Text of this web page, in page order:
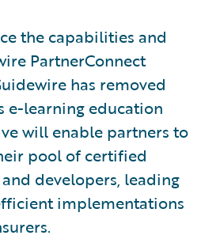
the capabilities and
PartnerConnect
has removed
e-learning education
will enable partners to
pool of certified
developers, leading
implementations